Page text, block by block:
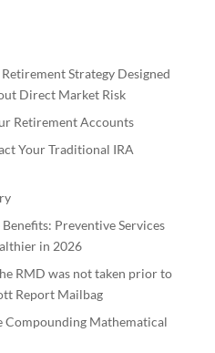
Strategy Designed
Direct Market Risk
Retirement Accounts
Your Traditional IRA
Preventive Services
in 2026
RMD was not taken prior to
Report Mailbag
Compounding Mathematical